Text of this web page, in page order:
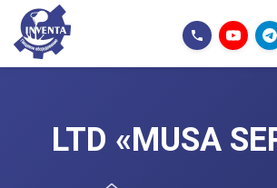
LTD «MUSA